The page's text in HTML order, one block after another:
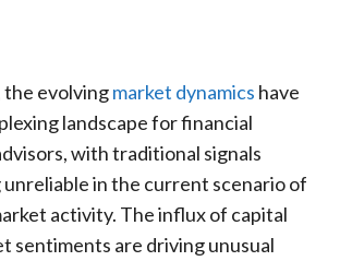
the evolvingmarket dynamics have
landscape for financial
with traditional signals
in the current scenario of
activity. The influx of capital
sentiments are driving unusual